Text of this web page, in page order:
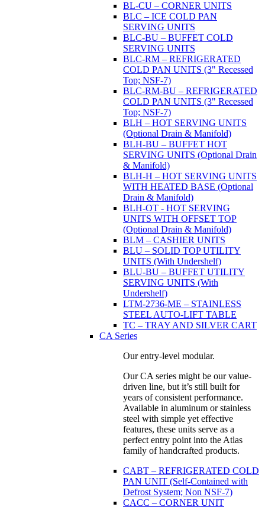
BL-CU – CORNER UNITS
BLC – ICE COLD PAN
SERVING UNITS
BLC-BU – BUFFET COLD
SERVING UNITS
BLC-RM – REFRIGERATED
COLD PAN UNITS (3" Recessed
Top; NSF-7)
BLC-RM-BU – REFRIGERATED
COLD PAN UNITS (3" Recessed
Top; NSF-7)
BLH – HOT SERVING UNITS
(Optional Drain & Manifold)
BLH-BU – BUFFET HOT
SERVING UNITS (Optional Drain
& Manifold)
BLH-H – HOT SERVING UNITS
WITH HEATED BASE (Optional
Drain & Manifold)
BLH-OT - HOT SERVING
UNITS WITH OFFSET TOP
(Optional Drain & Manifold)
BLM – CASHIER UNITS
BLU – SOLID TOP UTILITY
UNITS (With Undershelf)
BLU-BU – BUFFET UTILITY
SERVING UNITS (With
Undershelf)
LTM-2736-ME – STAINLESS
STEEL AUTO-LIFT TABLE
TC – TRAY AND SILVER CART
CA Series
Our entry-level modular.
Our CA series might be our value-
driven line, but it’s still built for
years of consistent performance.
Available in aluminum or stainless
steel with simple yet effective
features, these units serve as a
perfect entry point into the Atlas
family of handcrafted products.
CABT – REFRIGERATED COLD
PAN UNIT (Self-Contained with
Defrost System; Non NSF-7)
CACC – CORNER UNIT